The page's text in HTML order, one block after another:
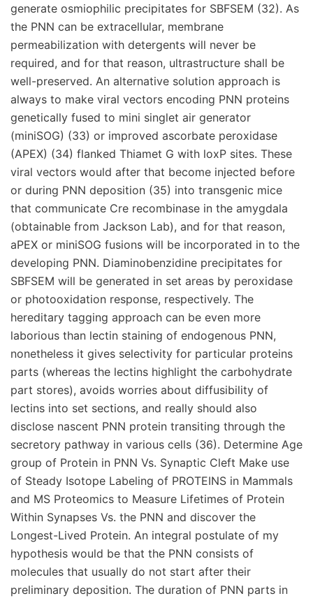
generate osmiophilic precipitates for SBFSEM (32). As
the PNN can be extracellular, membrane
permeabilization with detergents will never be
required, and for that reason, ultrastructure shall be
well-preserved. An alternative solution approach is
always to make viral vectors encoding PNN proteins
genetically fused to mini singlet air generator
(miniSOG) (33) or improved ascorbate peroxidase
(APEX) (34) flanked Thiamet G with loxP sites. These
viral vectors would after that become injected before
or during PNN deposition (35) into transgenic mice
that communicate Cre recombinase in the amygdala
(obtainable from Jackson Lab), and for that reason,
aPEX or miniSOG fusions will be incorporated in to the
developing PNN. Diaminobenzidine precipitates for
SBFSEM will be generated in set areas by peroxidase
or photooxidation response, respectively. The
hereditary tagging approach can be even more
laborious than lectin staining of endogenous PNN,
nonetheless it gives selectivity for particular proteins
parts (whereas the lectins highlight the carbohydrate
part stores), avoids worries about diffusibility of
lectins into set sections, and really should also
disclose nascent PNN protein transiting through the
secretory pathway in various cells (36). Determine Age
group of Protein in PNN Vs. Synaptic Cleft Make use
of Steady Isotope Labeling of PROTEINS in Mammals
and MS Proteomics to Measure Lifetimes of Protein
Within Synapses Vs. the PNN and discover the
Longest-Lived Protein. An integral postulate of my
hypothesis would be that the PNN consists of
molecules that usually do not start after their
preliminary deposition. The duration of PNN parts in